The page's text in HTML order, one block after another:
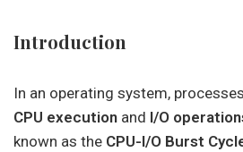
Introduction
In an operating system,
CPU execution and I/O
known as the CPU-I/O Burst